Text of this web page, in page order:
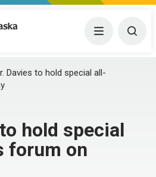
Medical Center Menu
Davies to hold special all-
hold special
forum on